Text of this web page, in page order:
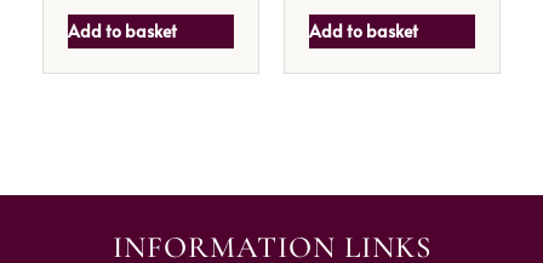
Add to basket Add to basket
INFORMATION LINKS